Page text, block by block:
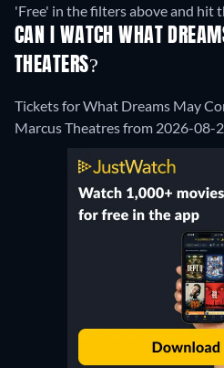
'Free' in the filters above and hit
CAN I WATCH WHAT
THEATERS?
Tickets for What Dreams May
Marcus Theatres from 2026-08-